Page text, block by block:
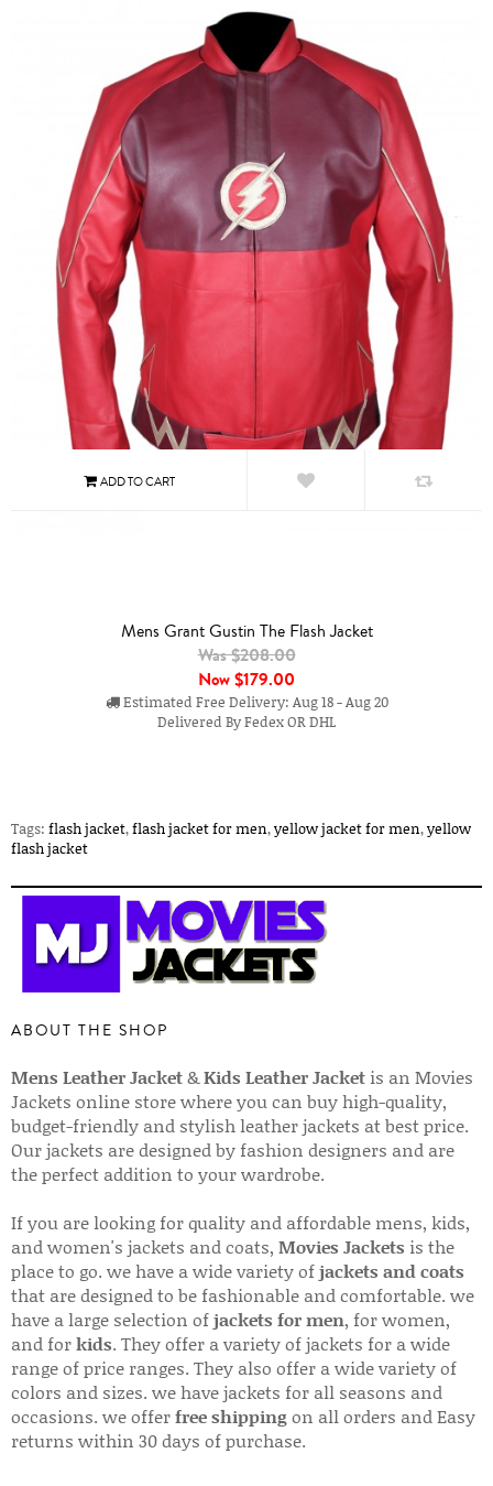
Mens Grant Gustin The Flash Jacket
Was $208.00
Now$179.00
Estimated Free Delivery: Aug 18 - Aug 20
Delivered By Fedex OR DHL
Tags: flash jacket,flash jacket for men,yellow jacket for men,yellow
flash jacket
ABOUT THE SHOP
Mens Leather Jacket&Kids Leather Jacket is an Movies
Jackets online store where you can buy high-quality,
budget-friendly and stylish leather jackets at best price.
Our jackets are designed by fashion designers and are
the perfect addition to your wardrobe.
If you are looking for quality and affordable mens, kids,
and women's jackets and coats, Movies Jackets is the
place to go. we have a wide variety ofjackets and coats
that are designed to be fashionable and comfortable. we
have a large selection ofjackets for men, for women,
and forkids. They offer a variety of jackets for a wide
range of price ranges. They also offer a wide variety of
colors and sizes. we have jackets for all seasons and
occasions. we offerfree shippingon all orders and Easy
returns within 30 days of purchase.